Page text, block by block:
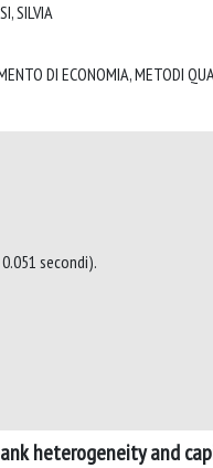
SILVIA
DI ECONOMIA, METODI
secondi).
heterogeneity and